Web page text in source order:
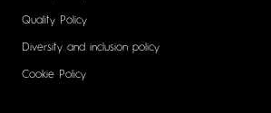
Quality Policy
Diversity and inclusion policy
Cookie Policy